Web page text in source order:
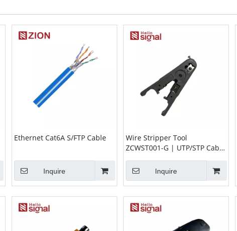
Ethernet Cat6A S/FTP Cable
Inquire
Wire Stripper Tool
ZCWST001-G | UTP/STP Cable
Cable (Ø3.2–9mm)
Inquire